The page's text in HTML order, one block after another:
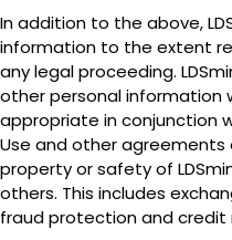
In addition to the above,
information to the extent
any legal proceeding.
other personal information
appropriate in conjunction
Use and other
property or safety of
others. This includes
fraud protection and credit